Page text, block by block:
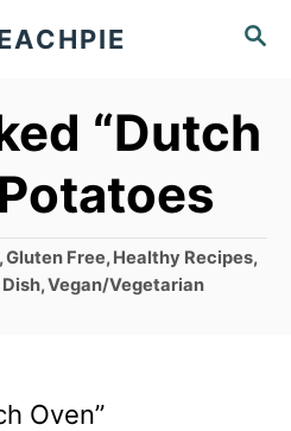
S
R
C
“Dutch
,Gluten Free,Healthy Recipes,
,Vegan/Vegetarian
Oven”